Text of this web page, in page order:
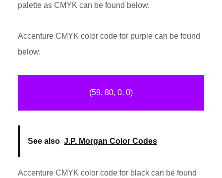
palette as CMYK can be found below.
Accenture CMYK color code for purple can be found
below.
(59, 80, 0, 0)
See also J.P. Morgan Color Codes
Accenture CMYK color code for black can be found